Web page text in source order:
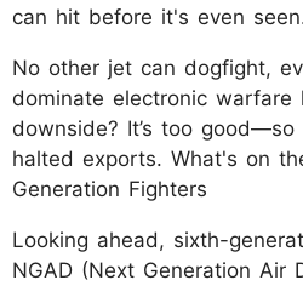
can hit before it's even
No other jet can dogfight,
dominate electronic warfare
downside? It’s too
halted exports. What's on
Generation Fighters
Looking ahead, sixth-
NGAD (Next Generation Air